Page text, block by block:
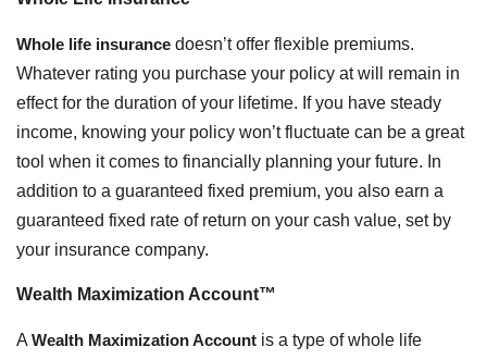
Whole life insurance doesn’t offer flexible premiums.
Whatever rating you purchase your policy at will remain in
effect for the duration of your lifetime. If you have steady
income, knowing your policy won’t fluctuate can be a great
tool when it comes to financially planning your future. In
addition to a guaranteed fixed premium, you also earn a
guaranteed fixed rate of return on your cash value, set by
your insurance company.
Wealth Maximization Account™
A Wealth Maximization Account is a type of whole life